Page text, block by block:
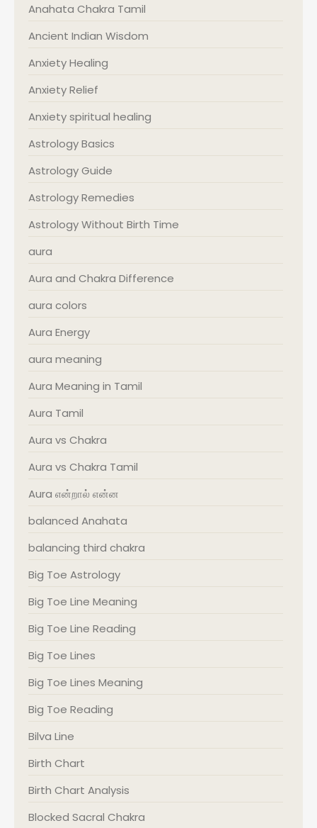
Anahata Chakra Tamil
Ancient Indian Wisdom
Anxiety Healing
Anxiety Relief
Anxiety spiritual healing
Astrology Basics
Astrology Guide
Astrology Remedies
Astrology Without Birth Time
aura
Aura and Chakra Difference
aura colors
Aura Energy
aura meaning
Aura Meaning in Tamil
Aura Tamil
Aura vs Chakra
Aura vs Chakra Tamil
Aura என்றால் என்ன
balanced Anahata
balancing third chakra
Big Toe Astrology
Big Toe Line Meaning
Big Toe Line Reading
Big Toe Lines
Big Toe Lines Meaning
Big Toe Reading
Bilva Line
Birth Chart
Birth Chart Analysis
Blocked Sacral Chakra